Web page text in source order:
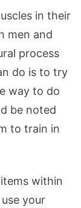
in their
men and
process
do is to try
way to do
be noted
to train in
within
your